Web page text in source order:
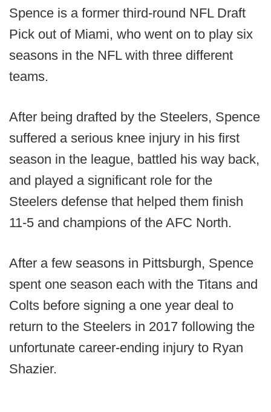
Spence is a former third-round NFL Draft
Pick out of Miami, who went on to play six
seasons in the NFL with three different
teams.
After being drafted by the Steelers, Spence
suffered a serious knee injury in his first
season in the league, battled his way back,
and played a significant role for the
Steelers defense that helped them finish
11-5 and champions of the AFC North.
After a few seasons in Pittsburgh, Spence
spent one season each with the Titans and
Colts before signing a one year deal to
return to the Steelers in 2017 following the
unfortunate career-ending injury to Ryan
Shazier.